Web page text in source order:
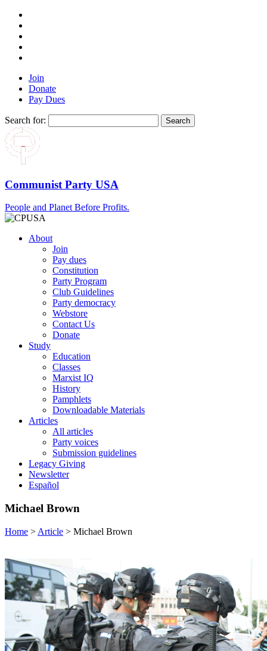
Join
Donate
Pay Dues
Search for:
Communist Party USA
People and Planet Before Profits.
About
Join
Pay dues
Constitution
Party Program
Club Guidelines
Party democracy
Webstore
Contact Us
Donate
Study
Education
Classes
Marxist IQ
History
Pamphlets
Downloadable Materials
Articles
All articles
Party voices
Submission guidelines
Legacy Giving
Newsletter
Español
Michael Brown
Home > Article > Michael Brown